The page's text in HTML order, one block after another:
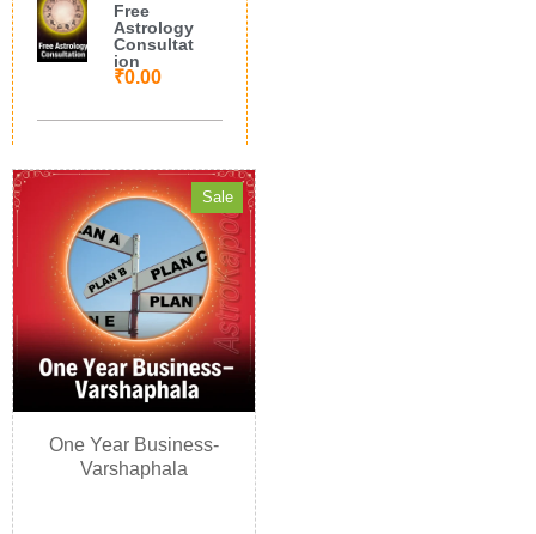
Free
Astrology
Consultat
ion
₹0.00
Sale
One Year Business-
Varshaphala